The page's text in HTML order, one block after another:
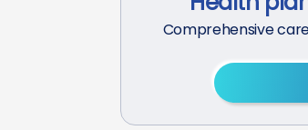
Comprehensive